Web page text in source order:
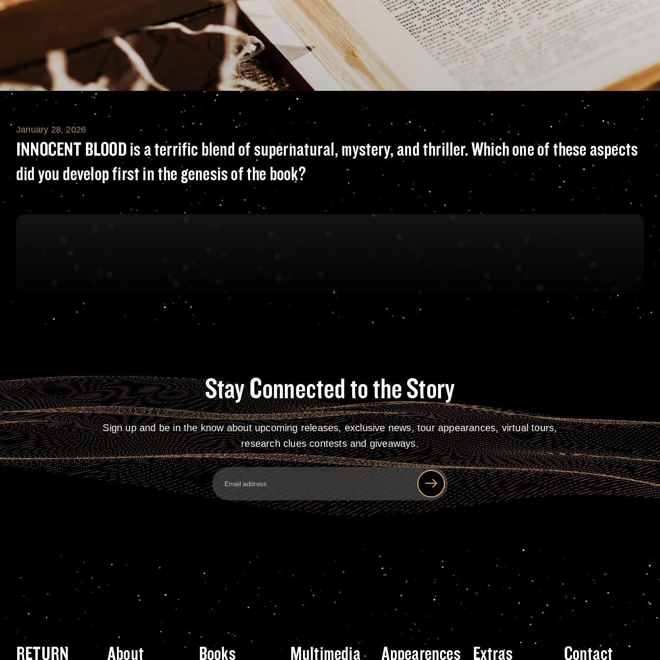
INNOCENT BLOOD is a terrific blend of
January 28, 2026
INNOCENT BLOOD is a terrific blend of supernatural, mystery, and thriller. Which one of these aspects
did you develop first in the genesis of the book?
Stay Connected to the Story
Sign up and be in the know about upcoming releases, exclusive news, tour appearances, virtual tours,
research clues contests and giveaways.
RETURN About Books Multimedia Appearences Extras Contact